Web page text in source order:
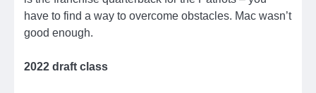
have to find a way to overcome obstacles. Mac wasn’t
good enough.
2022 draft class